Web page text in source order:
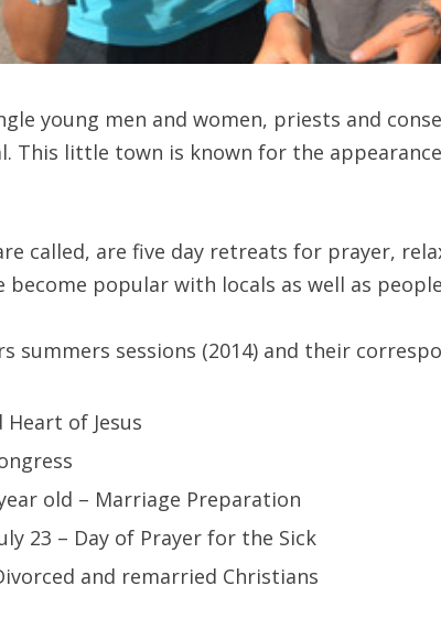
young men and women, priests and
This little town is known for the
called, are five day retreats for prayer,
become popular with locals as well as
summers sessions (2014) and their
Heart of Jesus
old – Marriage Preparation
23 – Day of Prayer for the Sick
and remarried Christians